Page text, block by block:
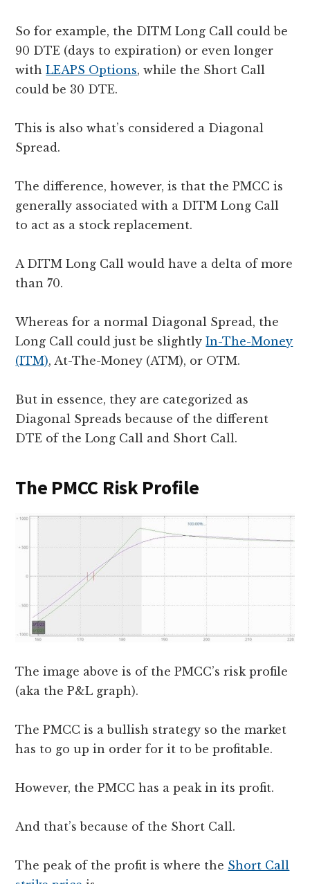
So for example, the DITM Long Call could be
90 DTE (days to expiration) or even longer
withLEAPS Options, while the Short Call
could be 30 DTE.
This is also what’s considered a Diagonal
Spread.
The difference, however, is that the PMCC is
generally associated with a DITM Long Call
to act as a stock replacement.
A DITM Long Call would have a delta of more
than 70.
Whereas for a normal Diagonal Spread, the
Long Call could just be slightlyIn-The-Money
(ITM), At-The-Money (ATM), or OTM.
But in essence, they are categorized as
Diagonal Spreads because of the different
DTE of the Long Call and Short Call.
The PMCC Risk Profile
The image above is of the PMCC’s risk profile
(aka the P&L graph).
The PMCC is a bullish strategy so the market
has to go up in order for it to be profitable.
However, the PMCC has a peak in its profit.
And that’s because of the Short Call.
The peak of the profit is where the Short Call